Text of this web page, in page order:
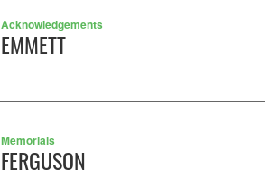
Acknowledgements
EMMETT
Memorials
FERGUSON